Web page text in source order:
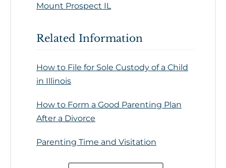
Mount Prospect IL
Related Information
How to File for Sole Custody of a Child
in Illinois
How to Form a Good Parenting Plan
After a Divorce
Parenting Time and Visitation